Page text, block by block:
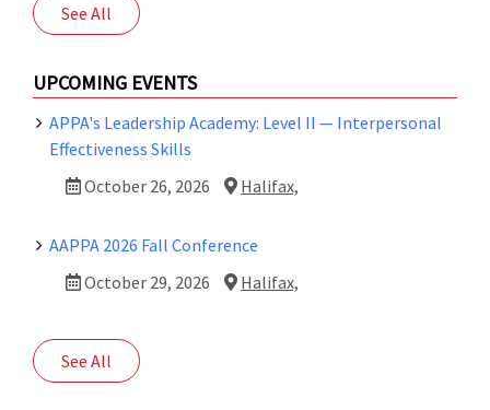
See All
UPCOMING EVENTS
APPA's Leadership Academy: Level II — Interpersonal
Effectiveness Skills
October 26, 2026
Halifax,
AAPPA 2026 Fall Conference
October 29, 2026
Halifax,
See All